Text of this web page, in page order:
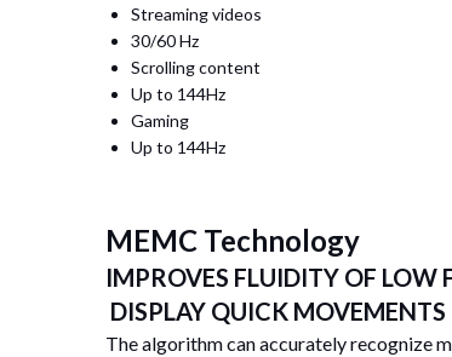
Streaming videos
30/60 Hz
Scrolling content
Up to 144Hz
Gaming
Up to 144Hz
MEMC Technology
IMPROVES FLUIDITY OF LOW
DISPLAY QUICK MOVEMENTS
The algorithm can accurately recognize